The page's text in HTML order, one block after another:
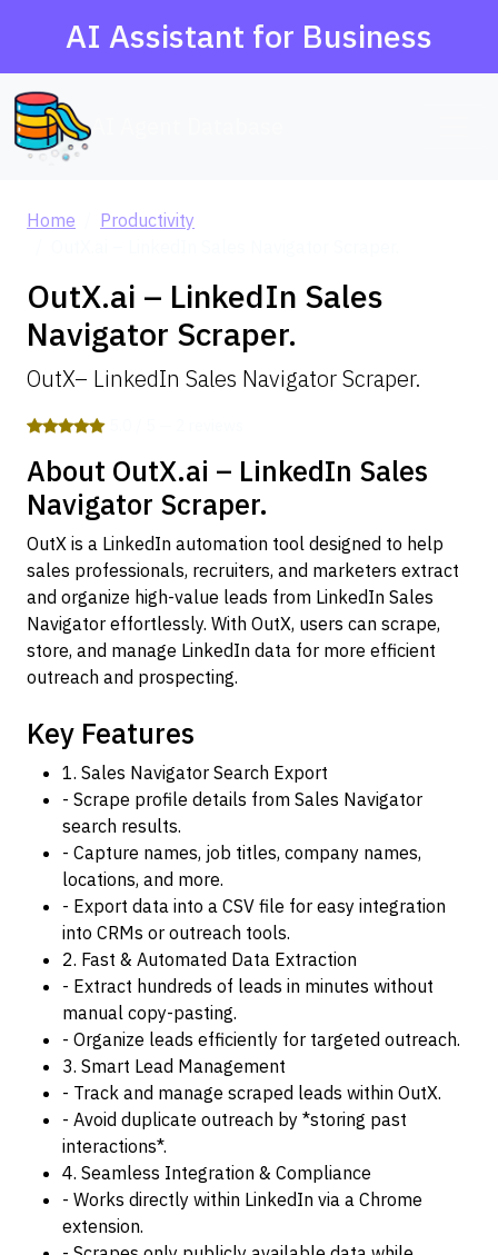
AI Assistant for Business
Home
Productivity
OutX.ai – LinkedIn Sales
Navigator Scraper.
OutX– LinkedIn Sales Navigator Scraper.
About OutX.ai – LinkedIn Sales
Navigator Scraper.
OutX is a LinkedIn automation tool designed to help
sales professionals, recruiters, and marketers extract
and organize high-value leads from LinkedIn Sales
Navigator effortlessly. With OutX, users can scrape,
store, and manage LinkedIn data for more efficient
outreach and prospecting.
Key Features
1. Sales Navigator Search Export
- Scrape profile details from Sales Navigator
search results.
- Capture names, job titles, company names,
locations, and more.
- Export data into a CSV file for easy integration
into CRMs or outreach tools.
2. Fast & Automated Data Extraction
- Extract hundreds of leads in minutes without
manual copy-pasting.
- Organize leads efficiently for targeted outreach.
3. Smart Lead Management
- Track and manage scraped leads within OutX.
- Avoid duplicate outreach by *storing past
interactions*.
4. Seamless Integration & Compliance
- Works directly within LinkedIn via a Chrome
extension.